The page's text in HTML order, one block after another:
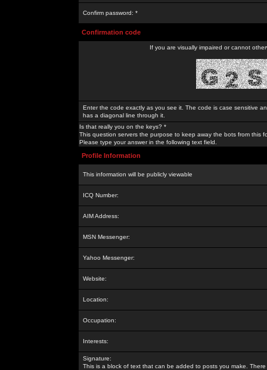
Confirm password: *
Confirmation code
If you are visually impaired or cannot
Enter the code exactly as you see it. The code is case sensitive
has a diagonal line through it.
Is that really you on the keys? *
This question servers the purpose to keep away the bots from this
Please type your answer in the following text field.
Profile Information
This information will be publicly viewable
ICQ Number:
AIM Address:
MSN Messenger:
Yahoo Messenger:
Website:
Location:
Occupation:
Interests:
Signature:
This is a block of text that can be added to posts you make. There